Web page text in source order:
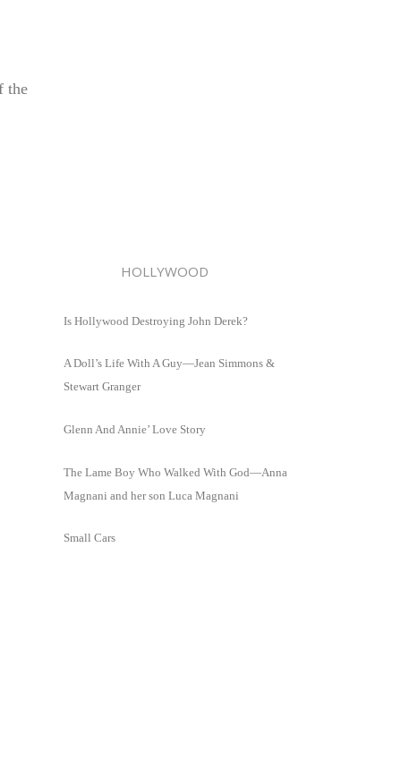
the
HOLLYWOOD
Is Hollywood Destroying John Derek?
A Doll’s Life With A Guy—Jean Simmons &
Stewart Granger
Glenn And Annie’ Love Story
The Lame Boy Who Walked With God—Anna
Magnani and her son Luca Magnani
Small Cars